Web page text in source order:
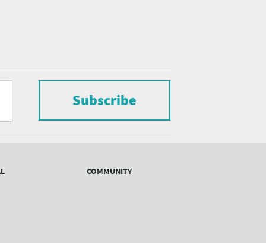
Subscribe
COMMUNITY